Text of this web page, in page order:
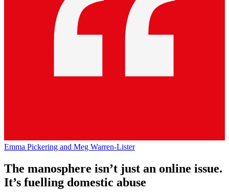
Emma Pickering and Meg Warren-Lister
The manosphere isn’t just an online issue.
It’s fuelling domestic abuse